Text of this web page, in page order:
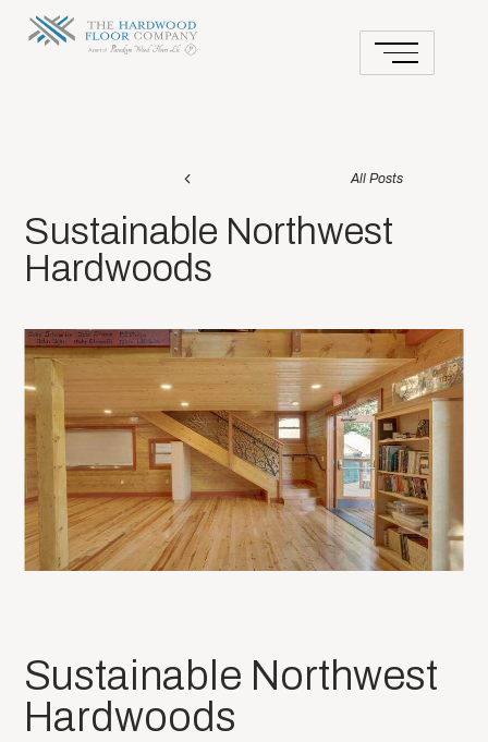
All Posts
Sustainable Northwest
Hardwoods
Sustainable Northwest
Hardwoods